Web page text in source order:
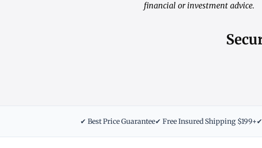
financial or investment advice.
✔ Best Price Guarantee✔ Free Insured Shipping $199+